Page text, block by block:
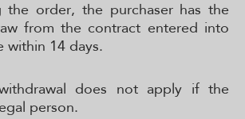
the order, the purchaser has the
from the contract entered into
within 14 days.
does not apply if the
person.